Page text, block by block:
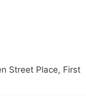
Street Place, First